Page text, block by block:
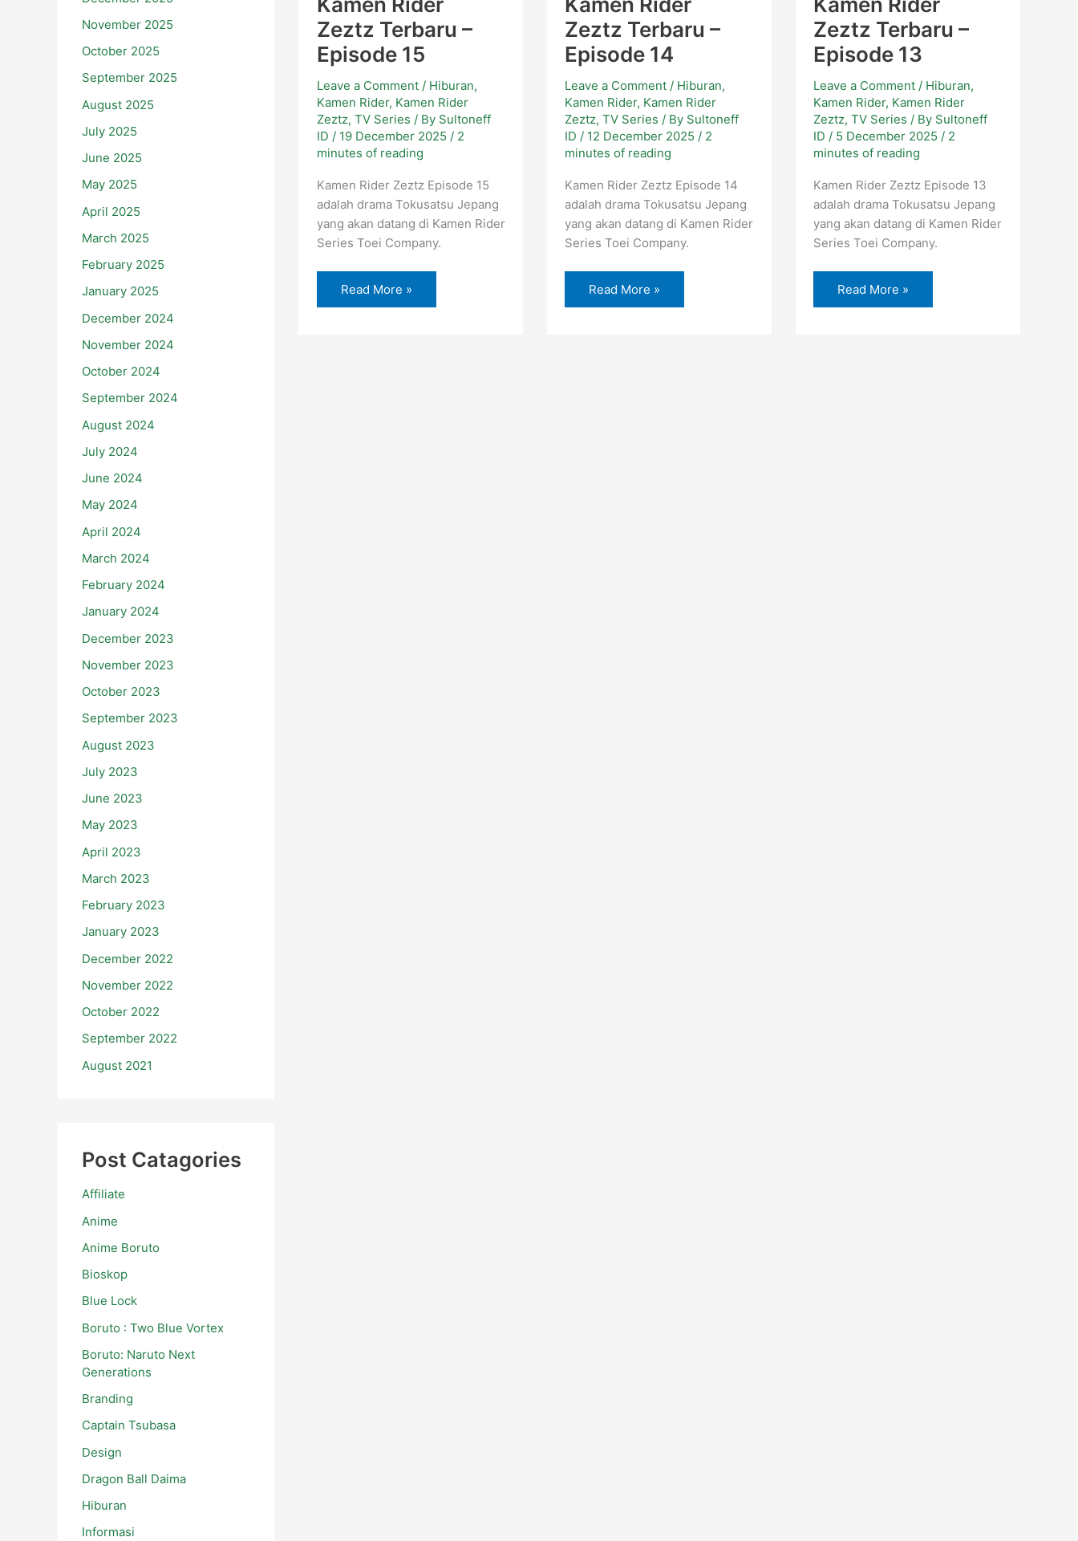
November 2025
October 2025
September 2025
August 2025
July 2025
June 2025
May 2025
April 2025
March 2025
February 2025
January 2025
December 2024
November 2024
October 2024
September 2024
August 2024
July 2024
June 2024
May 2024
April 2024
March 2024
February 2024
January 2024
December 2023
November 2023
October 2023
September 2023
August 2023
July 2023
June 2023
May 2023
April 2023
March 2023
February 2023
January 2023
December 2022
November 2022
October 2022
September 2022
August 2021
Post Catagories
Affiliate
Anime
Anime Boruto
Bioskop
Blue Lock
Boruto : Two Blue Vortex
Boruto: Naruto Next
Generations
Branding
Captain Tsubasa
Design
Dragon Ball Daima
Hiburan
Informasi
Zeztz Terbaru –
Episode 15
Leave a Comment / Hiburan,
Kamen Rider, Kamen Rider
Zeztz, TV Series / By Sultoneff
ID / 19 December 2025 / 2
minutes of reading
Kamen Rider Zeztz Episode 15
adalah drama Tokusatsu Jepang
yang akan datang di Kamen Rider
Series Toei Company.
Read More »
Zeztz Terbaru –
Episode 14
Leave a Comment / Hiburan,
Kamen Rider, Kamen Rider
Zeztz,TV Series / By Sultoneff
ID / 12 December 2025 / 2
minutes of reading
Kamen Rider Zeztz Episode 14
adalah drama Tokusatsu Jepang
yang akan datang di Kamen Rider
Series Toei Company.
Read More »
Zeztz Terbaru –
Episode 13
Leave a Comment / Hiburan,
Kamen Rider, Kamen Rider
Zeztz,TV Series / By Sultoneff
ID / 5 December 2025 / 2
minutes of reading
Kamen Rider Zeztz Episode 13
adalah drama Tokusatsu Jepang
yang akan datang di Kamen Rider
Series Toei Company.
Read More »